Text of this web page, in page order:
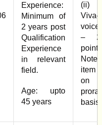
Experience:
Minimum of
2 years post
Qualification
Experience
in relevant
field.
Age: upto
45 years
Viva-
voice
–
points
Note
item
on
basis